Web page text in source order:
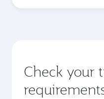
Check your